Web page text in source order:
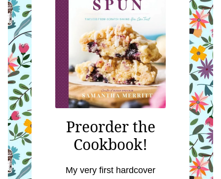
Preorder the
Cookbook!
My very first hardcover